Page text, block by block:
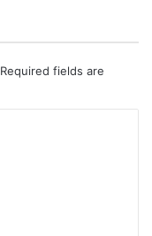
Required fields are